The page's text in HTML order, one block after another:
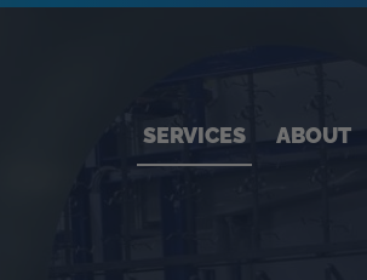
SERVICES ABOUT